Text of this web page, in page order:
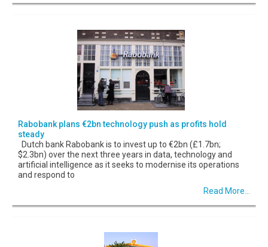
Rabobank plans €2bn technology push as profits hold
steady
Dutch bank Rabobank is to invest up to €2bn (£1.7bn;
$2.3bn) over the next three years in data, technology and
artificial intelligence as it seeks to modernise its operations
and respond to
Read More...